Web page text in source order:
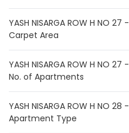
YASH NISARGA ROW H NO 27 -
Carpet Area
YASH NISARGA ROW H NO 27 -
No. of Apartments
YASH NISARGA ROW H NO 28 -
Apartment Type